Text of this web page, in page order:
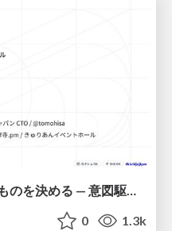
0 1.3k